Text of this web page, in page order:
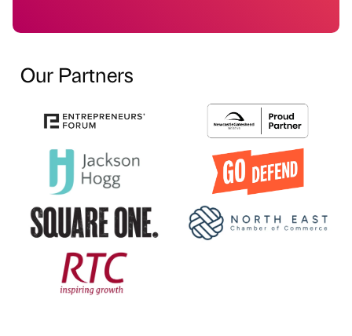
Our Partners